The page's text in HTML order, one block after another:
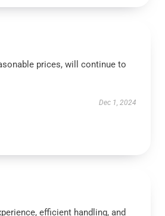
prices, will continue to
Dec 1, 2024
efficient handling, and